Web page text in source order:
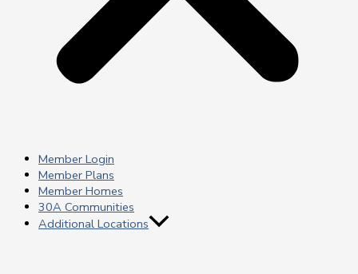
Member Login
Member Plans
Member Homes
30A Communities
Additional Locations